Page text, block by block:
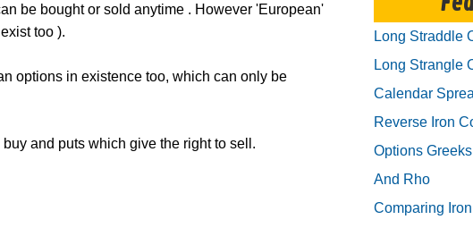
be bought or sold anytime . However 'European'
too ).
options in existence too, which can only be
and puts which give the right to sell.
Long Straddle
Long Strangle
Calendar
Reverse Iron
Options
And Rho
Comparing